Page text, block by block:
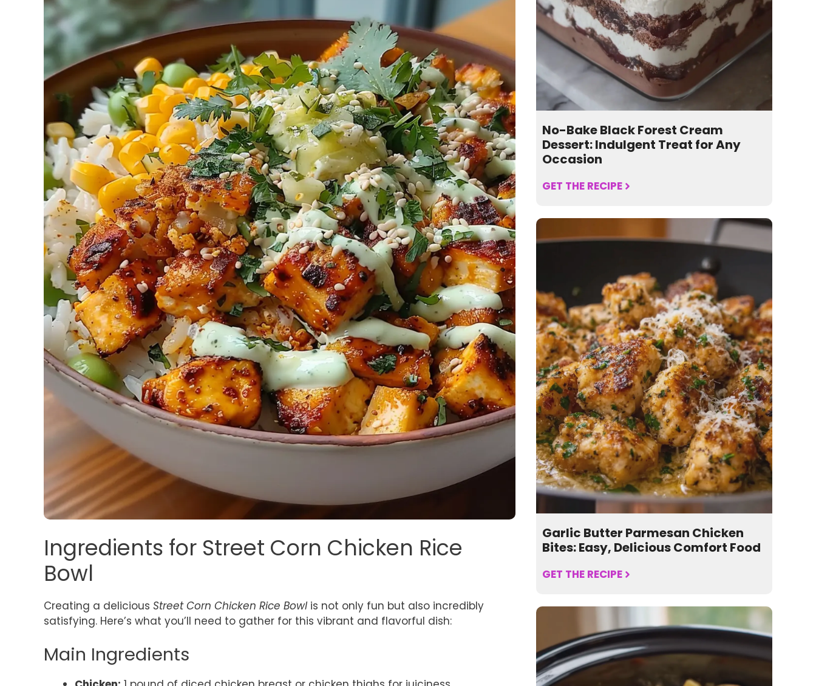
Ingredients for Street Corn Chicken Rice
Bowl
Creating a delicious Street Corn Chicken Rice Bowlis not only fun but also incredibly
satisfying. Here’s what you’ll need to gather for this vibrant and flavorful dish:
Main Ingredients
No-Bake Black Forest Cream
Dessert: Indulgent Treat for Any
Occasion
GET THE RECIPE
Garlic Butter Parmesan Chicken
Bites: Easy, Delicious Comfort Food
GET THE RECIPE